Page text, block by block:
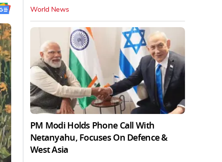
World News
PM Modi Holds Phone Call With
Netanyahu, Focuses On Defence &
West Asia